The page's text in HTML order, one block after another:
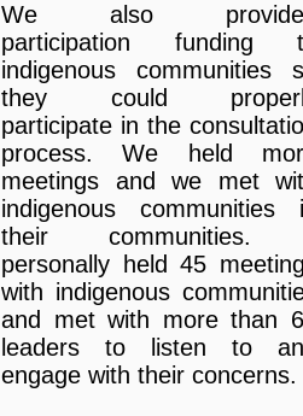
We also
participation funding
indigenous communities
they could
participate in the
process. We held
meetings and we met
indigenous communities
their communities.
personally held 45
with indigenous
and met with more than
leaders to listen to
engage with their concerns.